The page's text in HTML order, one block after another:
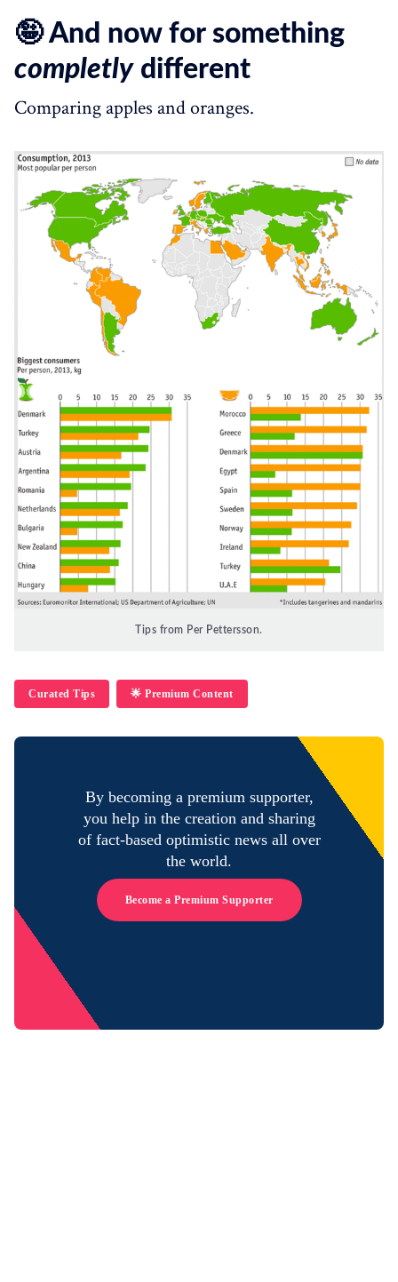
🤪 And now for something
completlydifferent
Comparing apples and oranges.
Tips from Per Pettersson.
Curated Tips 🌟 Premium Content
By becoming a premium supporter,
you help in the creation and sharing
of fact-based optimistic news all over
the world.
Become a Premium Supporter